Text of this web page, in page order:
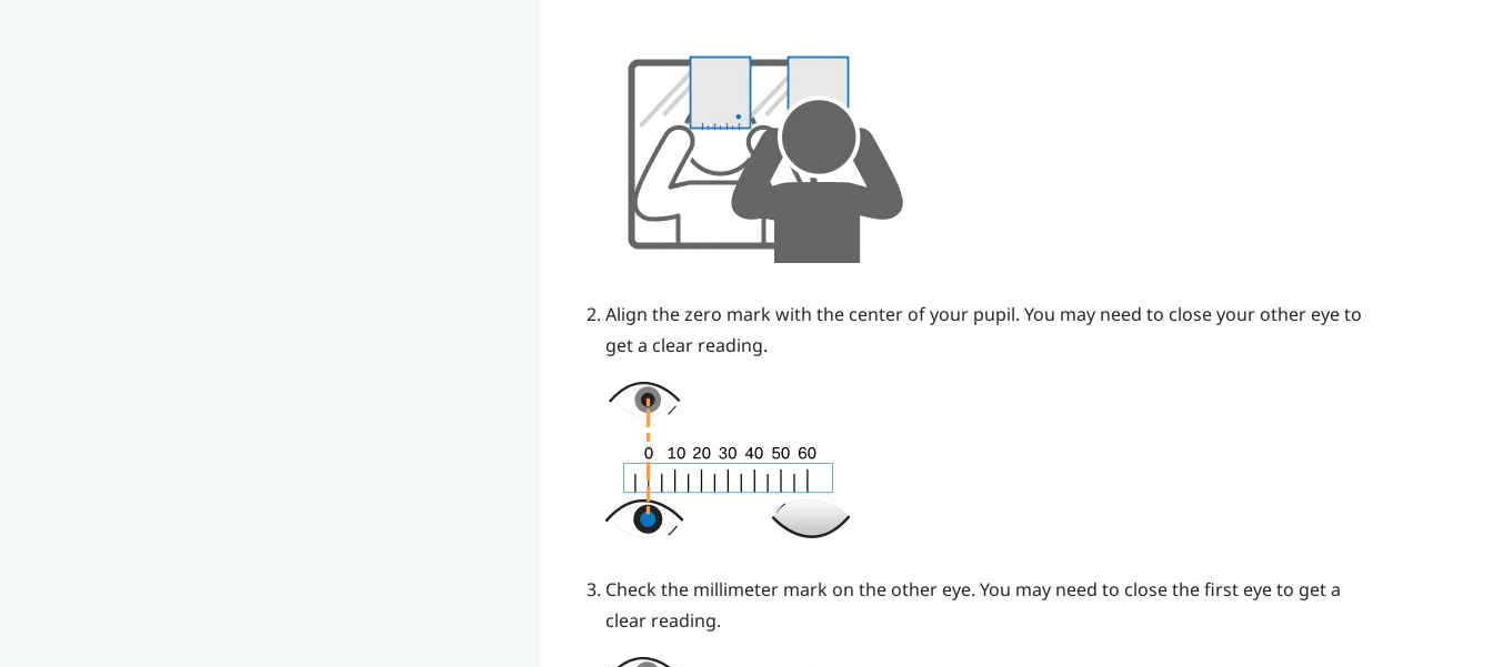
Align the zero mark with the center of your pupil. You may need to close your other eye to
get a clear reading.
Check the millimeter mark on the other eye. You may need to close the first eye to get a
clear reading.